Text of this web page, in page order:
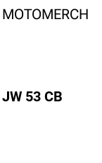
MOTOMERCH
JW 53 CB